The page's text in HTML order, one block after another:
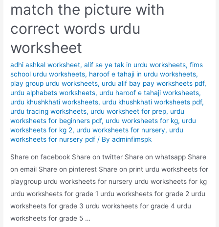
match the picture with
correct words urdu
worksheet
adhi ashkal worksheet,alif se ye tak in urdu worksheets,fims
school urdu worksheets, haroof e tahaji in urdu worksheets,
play group urdu worksheets, urdu alif bay pay worksheets pdf,
urdu alphabets worksheets, urdu haroof e tahaji worksheets,
urdu khushkhati worksheets, urdu khushkhati worksheets pdf,
urdu tracing worksheets, urdu worksheet for prep, urdu
worksheets for beginners pdf, urdu worksheets for kg, urdu
worksheets for kg 2, urdu worksheets for nursery, urdu
worksheets for nursery pdf / Byadminfimspk
Share on facebook Share on twitter Share on whatsapp Share
on email Share on pinterest Share on print urdu worksheets for
playgroup urdu worksheets for nursery urdu worksheets for kg
urdu worksheets for grade 1 urdu worksheets for grade 2 urdu
worksheets for grade 3 urdu worksheets for grade 4 urdu
worksheets for grade 5 …